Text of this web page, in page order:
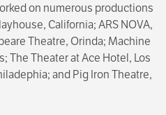
on numerous productions
California; ARS NOVA,
Theatre, Orinda; Machine
The Theater at Ace Hotel, Los
and Pig Iron Theatre,